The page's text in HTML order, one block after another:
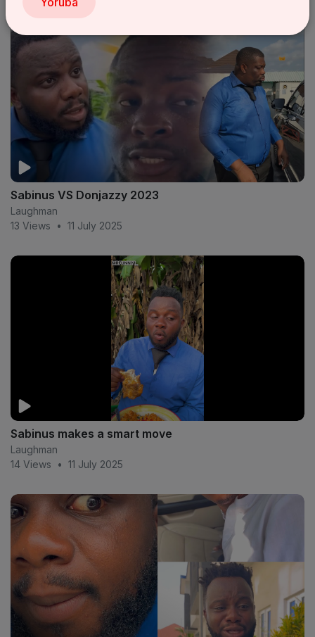
Sabinus VS Donjazzy 2023
Laughman
13 Views
• 11 July 2025
Sabinus makes a smart move
Laughman
14 Views
• 11 July 2025